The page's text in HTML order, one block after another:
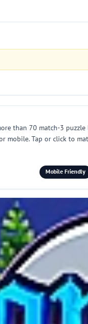
than 70 match-3
mobile. Tap or click to
Mobile Friendly